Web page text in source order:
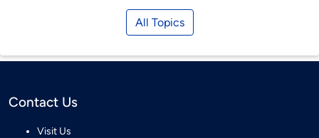
All Topics
Contact Us
Visit Us